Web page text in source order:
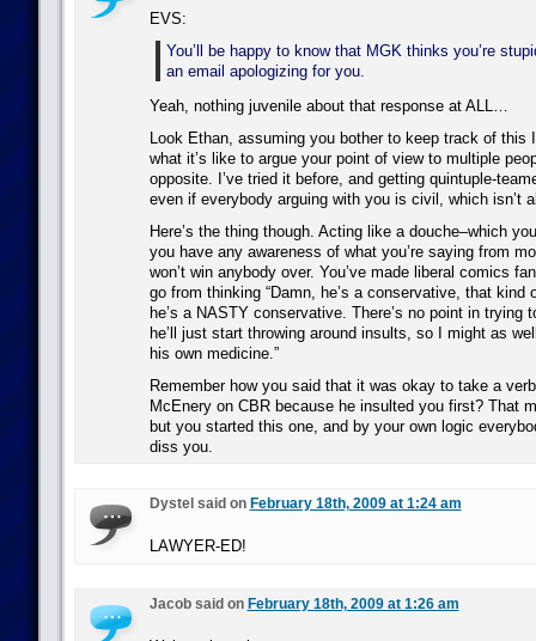
EVS:
You’ll be happy to know that MGK thinks you’re
an email apologizing for you.
Yeah, nothing juvenile about that response at ALL…
Look Ethan, assuming you bother to keep track of this
what it’s like to argue your point of view to multiple
opposite. I’ve tried it before, and getting quintuple-
even if everybody arguing with you is civil, which isn’t
Here’s the thing though. Acting like a douche–which
you have any awareness of what you’re saying from
won’t win anybody over. You’ve made liberal comics
go from thinking “Damn, he’s a conservative, that kind
he’s a NASTY conservative. There’s no point in trying
he’ll just start throwing around insults, so I might as
his own medicine.”
Remember how you said that it was okay to take a
McEnery on CBR because he insulted you first? That
but you started this one, and by your own logic
diss you.
Dystel said on February 18th, 2009 at 1:24 am
LAWYER-ED!
Jacob said on February 18th, 2009 at 1:26 am